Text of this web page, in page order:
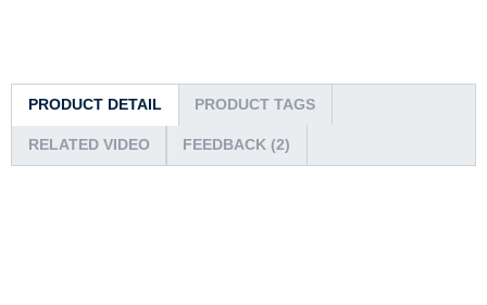
PRODUCT DETAIL PRODUCT TAGS
RELATED VIDEO FEEDBACK (2)